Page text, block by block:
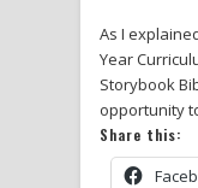
As I
Year
Storybook
opportunity
Share this: